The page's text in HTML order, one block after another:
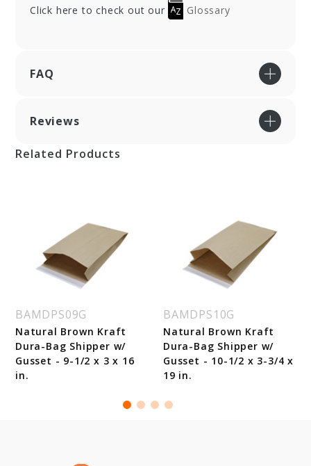
Click here to check out our Glossary
FAQ
Reviews
Related Products
BAMDPS09G
Natural Brown Kraft
Dura-Bag Shipper w/
Gusset - 9-1/2 x 3 x 16
in.
BAMDPS10G
Natural Brown Kraft
Dura-Bag Shipper w/
Gusset - 10-1/2 x 3-3/4 x
19 in.